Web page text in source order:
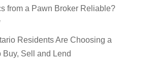
from a Pawn Broker Reliable?
Residents Are Choosing a
Buy, Sell and Lend